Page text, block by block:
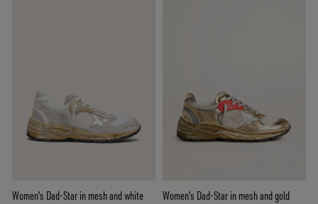
Women's Dad-Star in mesh and white
Women's Dad-Star in mesh and gold